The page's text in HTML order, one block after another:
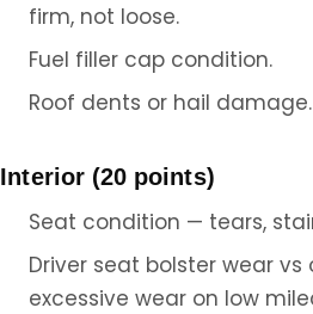
firm, not loose.
Fuel filler cap condition.
Roof dents or hail damage.
Interior (20 points)
Seat condition — tears,
Driver seat bolster wear
excessive wear on low